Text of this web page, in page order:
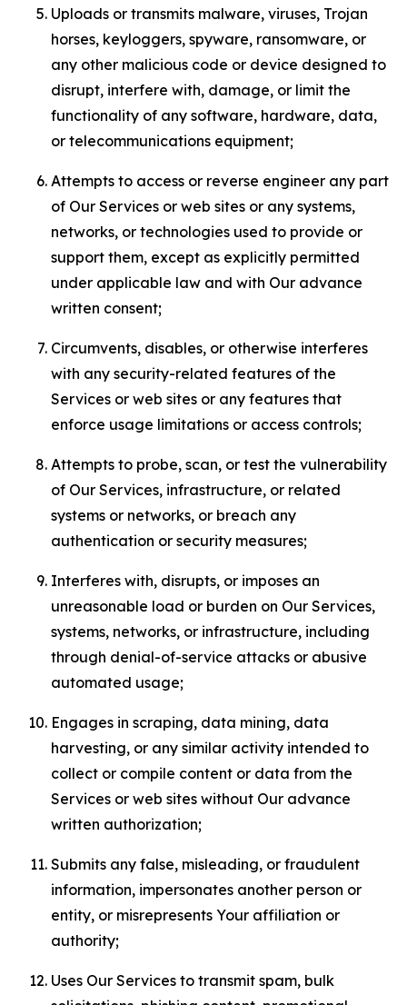
Uploads or transmits malware, viruses, Trojan
horses, keyloggers, spyware, ransomware, or
any other malicious code or device designed to
disrupt, interfere with, damage, or limit the
functionality of any software, hardware, data,
or telecommunications equipment;
Attempts to access or reverse engineer any part
of Our Services or web sites or any systems,
networks, or technologies used to provide or
support them, except as explicitly permitted
under applicable law and with Our advance
written consent;
Circumvents, disables, or otherwise interferes
with any security-related features of the
Services or web sites or any features that
enforce usage limitations or access controls;
Attempts to probe, scan, or test the vulnerability
of Our Services, infrastructure, or related
systems or networks, or breach any
authentication or security measures;
Interferes with, disrupts, or imposes an
unreasonable load or burden on Our Services,
systems, networks, or infrastructure, including
through denial-of-service attacks or abusive
automated usage;
Engages in scraping, data mining, data
harvesting, or any similar activity intended to
collect or compile content or data from the
Services or web sites without Our advance
written authorization;
Submits any false, misleading, or fraudulent
information, impersonates another person or
entity, or misrepresents Your affiliation or
authority;
Uses Our Services to transmit spam, bulk